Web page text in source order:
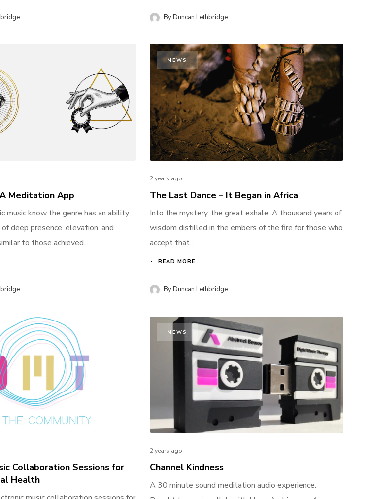
password?
ByDuncan Lethbridge
Meditation App
music know the genre has an ability
deep presence, elevation, and
to those achieved...
NEWS
2 years ago
The Last Dance – It Began in Africa
Into the mystery, the great exhale. A thousand years of
wisdom distilled in the embers of the fire for those who
accept that...
READ MORE
ByDuncan Lethbridge
Collaboration Sessions for
Health
NEWS
2 years ago
Channel Kindness
A 30 minute sound meditation audio experience.